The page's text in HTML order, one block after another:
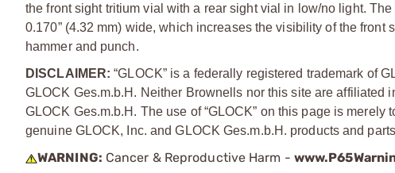
the front sight tritium vial with a rear sight vial in low/no light.
0.170” (4.32 mm) wide, which increases the visibility of the
hammer and punch.
DISCLAIMER: “GLOCK” is a federally registered trademark of
GLOCK Ges.m.b.H. Neither Brownells nor this site are affiliated
GLOCK Ges.m.b.H. The use of “GLOCK” on this page is
genuine GLOCK, Inc. and GLOCK Ges.m.b.H. products and
WARNING: Cancer & Reproductive Harm -